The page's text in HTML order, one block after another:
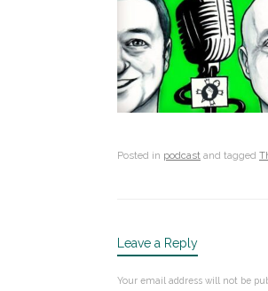
Posted in podcast and tagged
Leave a Reply
Your email address will not be